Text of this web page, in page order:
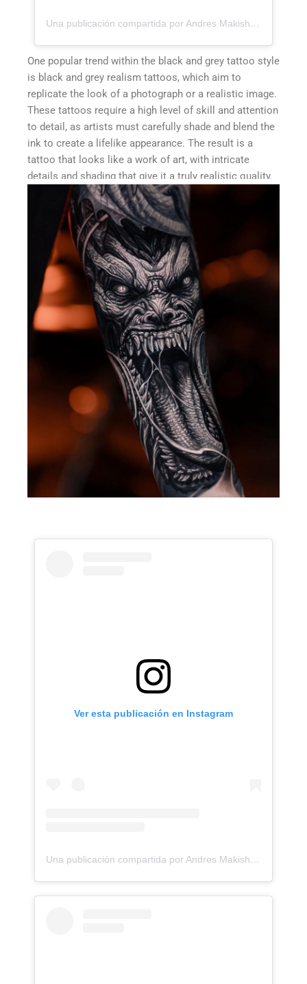
Una publicación compartida por Andres Makishi Nako (@andresmakishi)
One popular trend within the black and grey tattoo style
is black and grey realism tattoos, which aim to
replicate the look of a photograph or a realistic image.
These tattoos require a high level of skill and attention
to detail, as artists must carefully shade and blend the
ink to create a lifelike appearance. The result is a
tattoo that looks like a work of art, with intricate
details and shading that give it a truly realistic quality.
Ver esta publicación en Instagram
Una publicación compartida por Andres Makishi Nako (@andresmakishi)